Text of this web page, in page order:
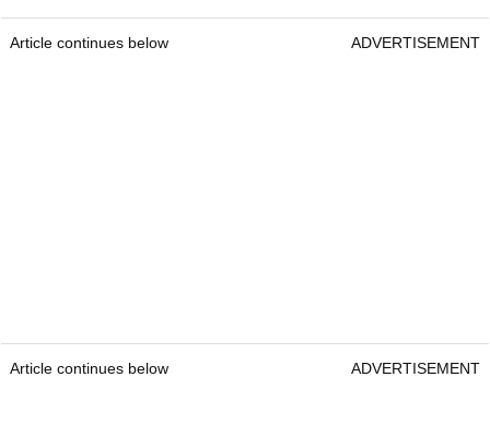
Article continues below ADVERTISEMENT
Article continues below ADVERTISEMENT